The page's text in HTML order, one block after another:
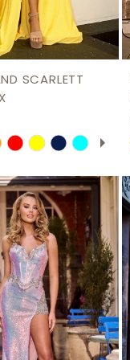
SCARLETT
SLIDE